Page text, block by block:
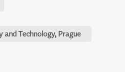
Technology, Prague